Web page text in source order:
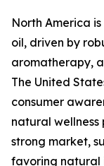
North America
oil, driven by
aromatherapy,
The United
consumer
natural wellness
strong market,
favoring natural